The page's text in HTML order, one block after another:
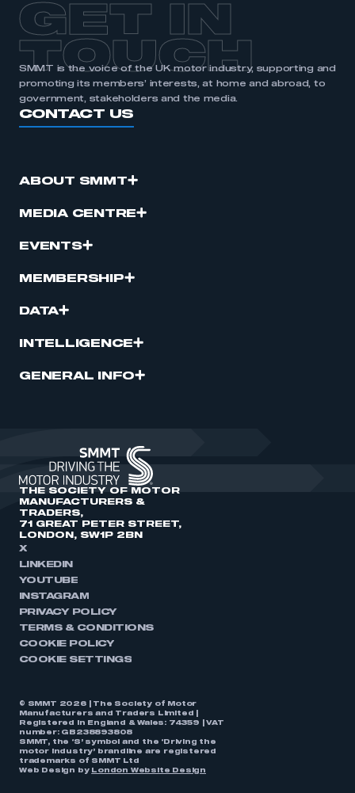
GET IN
TOUCH
SMMT is the voice of the UK motor industry, supporting and
promoting its members’ interests, at home and abroad, to
government, stakeholders and the media.
CONTACT US
ABOUT SMMT
MEDIA CENTRE
EVENTS
MEMBERSHIP
DATA
INTELLIGENCE
GENERAL INFO
THE SOCIETY OF MOTOR
MANUFACTURERS &
TRADERS,
71 GREAT PETER STREET,
LONDON, SW1P 2BN
X
LINKEDIN
YOUTUBE
INSTAGRAM
PRIVACY POLICY
TERMS & CONDITIONS
COOKIE POLICY
COOKIE SETTINGS
© SMMT 2026 | The Society of Motor
Manufacturers and Traders Limited |
Registered in England & Wales: 74359 | VAT
number: GB238893808
SMMT, the ‘S’ symbol and the ‘Driving the
motor industry’ brandline are registered
trademarks of SMMT Ltd
Web Design by
London Website Design